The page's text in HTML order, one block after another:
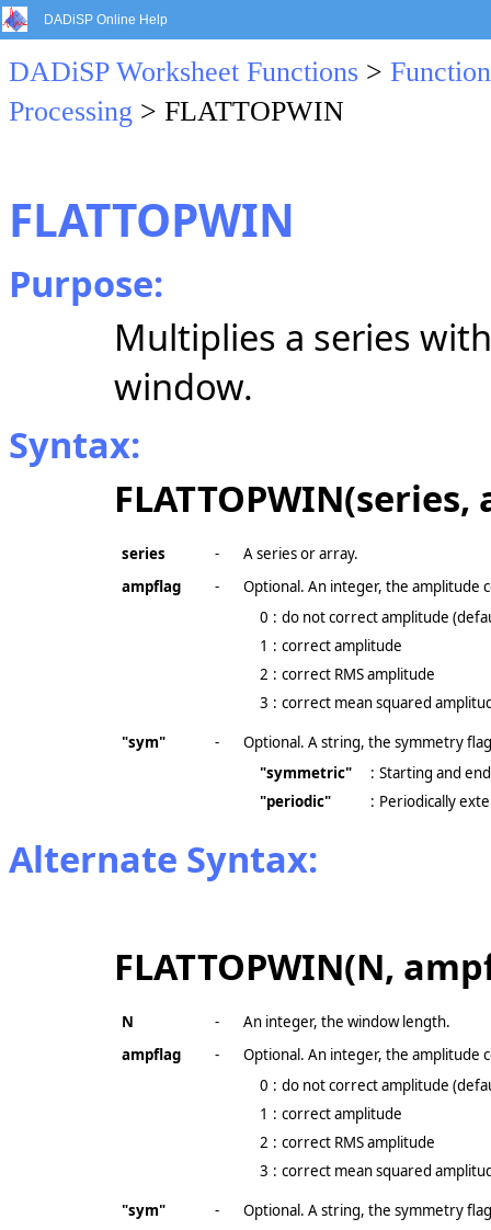
DADiSP Online Help
DADiSP Worksheet Functions >
Processing > FLATTOPWIN
FLATTOPWIN
Purpose:
Multiplies a series
window.
Syntax:
series -
A series or array.
ampflag
-
Optional. An integer, the amplitude
0 : do not correct amplitude
1 : correct amplitude
2 : correct RMS amplitude
3 : correct mean squared
"sym"
-
Optional. A string, the symmetry
"symmetric"
: Starting and
"periodic"
: Periodically
Alternate Syntax:
FLATTOPWIN(N,
N -
An integer, the window length.
ampflag
-
Optional. An integer, the amplitude
0 : do not correct amplitude
1 : correct amplitude
2 : correct RMS amplitude
3 : correct mean squared
"sym"
-
Optional. A string, the symmetry